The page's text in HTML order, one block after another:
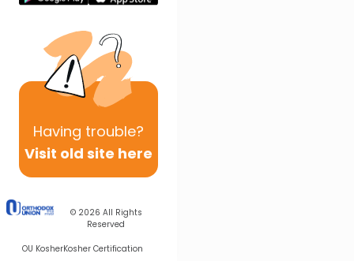
Having trouble?
Visit old site here
© 2026 All Rights
Reserved
OU KosherKosher Certification
Other Parsha Series